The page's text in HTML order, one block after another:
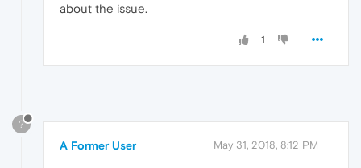
about the issue.
1
?
A Former User May 31, 2018, 8:12 PM